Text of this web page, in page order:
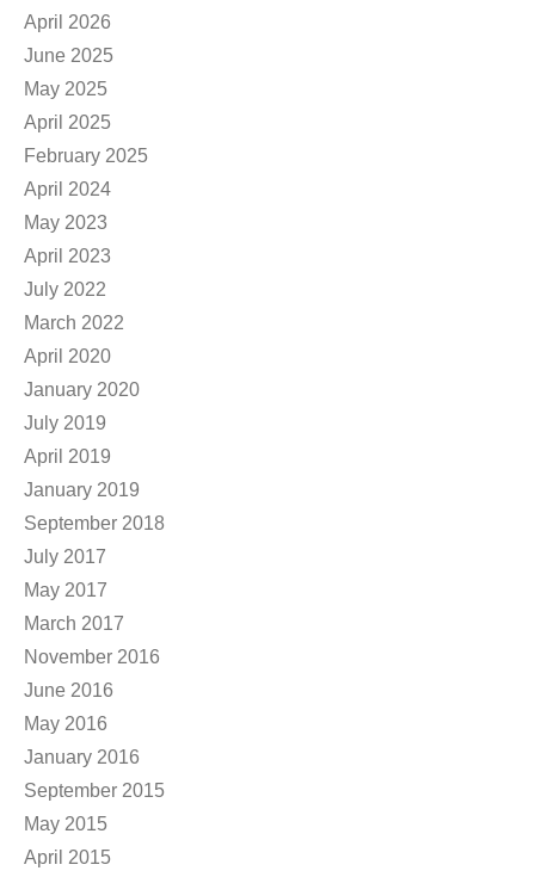
April 2026
June 2025
May 2025
April 2025
February 2025
April 2024
May 2023
April 2023
July 2022
March 2022
April 2020
January 2020
July 2019
April 2019
January 2019
September 2018
July 2017
May 2017
March 2017
November 2016
June 2016
May 2016
January 2016
September 2015
May 2015
April 2015